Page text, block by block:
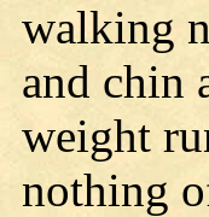
walking
and chin
weight
nothing